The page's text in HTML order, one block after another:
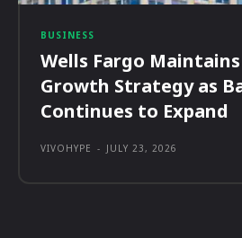
BUSINESS
Wells Fargo
Growth Strategy as
Continues to Expand
VIVOHYPE - JULY 23, 2026